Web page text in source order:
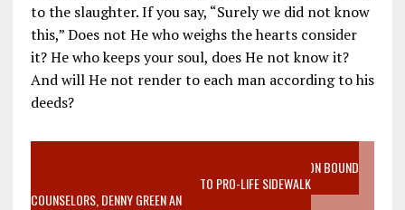
to the slaughter. If you say, “Surely we did not know
this,” Does not He who weighs the hearts consider
it? He who keeps your soul, does He not know it?
And will He not render to each man according to his
deeds?
VIDEO SANCTITY OF LIFE EPIDEMIC RICHMOND ABORTION BOUND
MOTHER WHO STOPPED TO LISTEN TO PRO-LIFE SIDEWALK
COUNSELORS, DENNY GREEN AN